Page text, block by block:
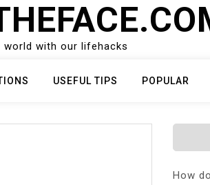
world with our lifehacks
USEFUL TIPS POPULAR
How